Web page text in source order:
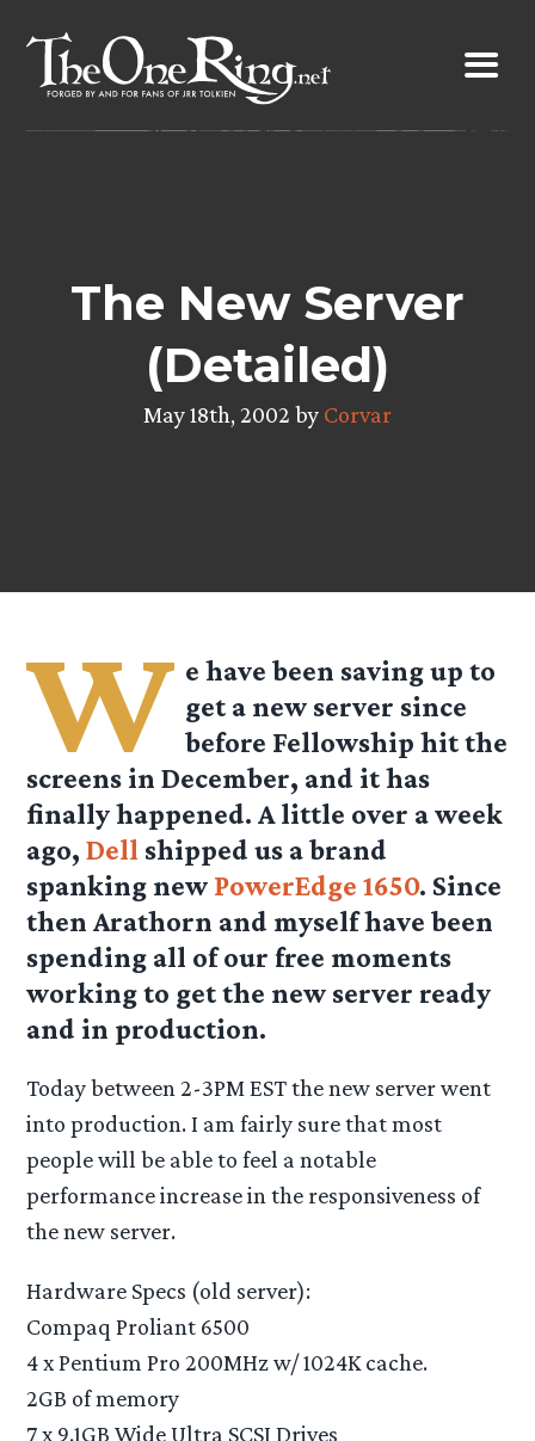
content
The New Server
(Detailed)
May 18th, 2002 by Corvar
W e have been saving up to
get a new server since
before Fellowship hit the
screens in December, and it has
finally happened. A little over a week
ago,Dell shipped us a brand
spanking new PowerEdge 1650. Since
then Arathorn and myself have been
spending all of our free moments
working to get the new server ready
and in production.
Today between 2-3PM EST the new server went
into production. I am fairly sure that most
people will be able to feel a notable
performance increase in the responsiveness of
the new server.
Hardware Specs (old server):
Compaq Proliant 6500
4 x Pentium Pro 200MHz w/ 1024K cache.
2GB of memory
7 x 9.1GB Wide Ultra SCSI Drives